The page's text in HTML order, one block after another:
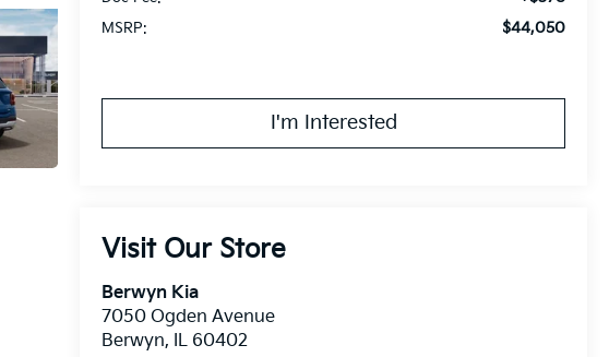
MSRP: $44,050
I'm Interested
Visit Our Store
Berwyn Kia
7050 Ogden Avenue
Berwyn, IL 60402